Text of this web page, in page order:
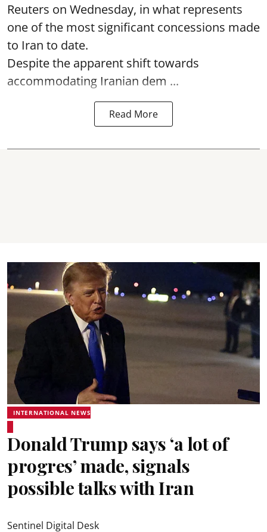
Reuters on Wednesday, in what represents
one of the most significant concessions made
to Iran to date.
Despite the apparent shift towards
accommodating Iranian dem ...
Read More
INTERNATIONAL NEWS
Donald Trump says ‘a lot of
progres’ made, signals
possible talks with Iran
Sentinel Digital Desk